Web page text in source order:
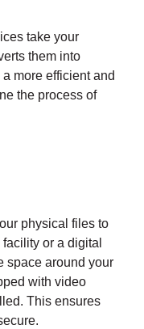
take your
them into
more efficient and
the process of
physical files to
or a digital
space around your
with video
This ensures